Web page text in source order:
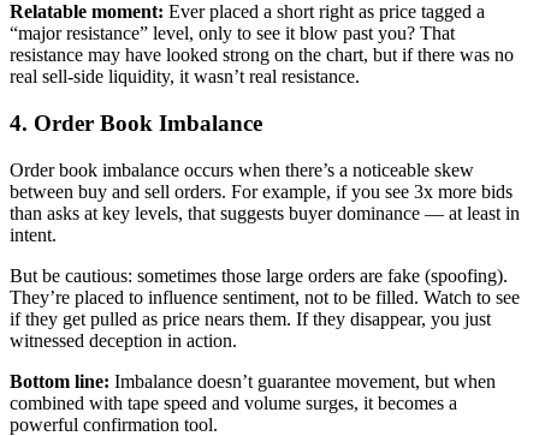
Relatable moment: Ever placed a short right as price tagged a
“major resistance” level, only to see it blow past you? That
resistance may have looked strong on the chart, but if there was no
real sell-side liquidity, it wasn’t real resistance.
4. Order Book Imbalance
Order book imbalance occurs when there’s a noticeable skew
between buy and sell orders. For example, if you see 3x more bids
than asks at key levels, that suggests buyer dominance — at least in
intent.
But be cautious: sometimes those large orders are fake (spoofing).
They’re placed to influence sentiment, not to be filled. Watch to see
if they get pulled as price nears them. If they disappear, you just
witnessed deception in action.
Bottom line: Imbalance doesn’t guarantee movement, but when
combined with tape speed and volume surges, it becomes a
powerful confirmation tool.